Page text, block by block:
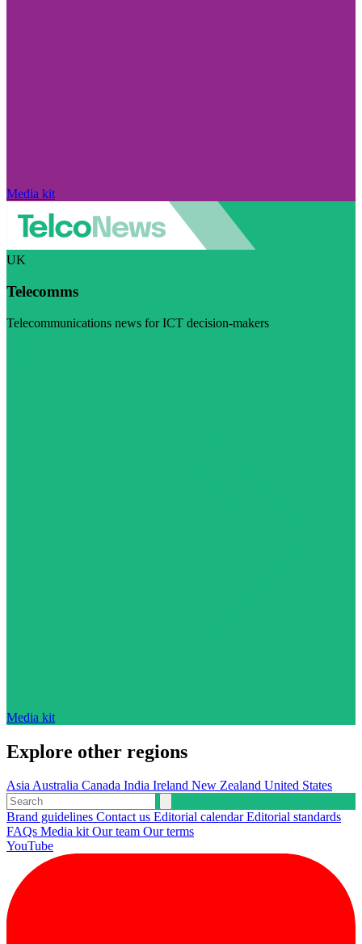
Media kit
UK
Telecomms
Telecommunications news for ICT decision-makers
Media kit
Explore other regions
AsiaAustralia Canada India Ireland New Zealand United States
Brand guidelines Contact us Editorial calendarEditorial standards
FAQs Media kitOur team Our terms
YouTube